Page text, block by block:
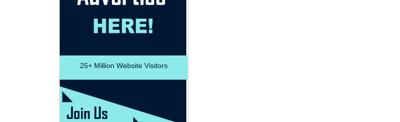
25+ Million Website Visitors